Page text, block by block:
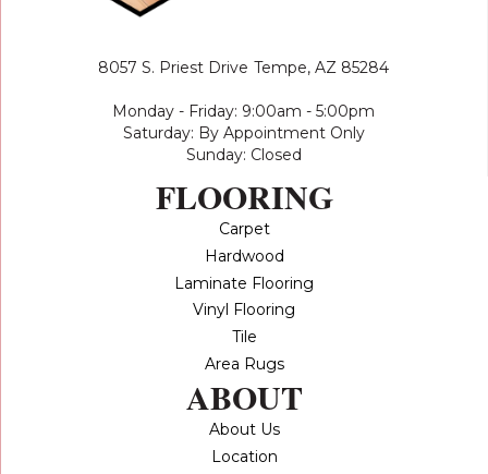
8057 S. Priest Drive Tempe, AZ 85284
Monday - Friday: 9:00am - 5:00pm
Saturday: By Appointment Only
Sunday: Closed
FLOORING
Carpet
Hardwood
Laminate Flooring
Vinyl Flooring
Tile
Area Rugs
ABOUT
About Us
Location